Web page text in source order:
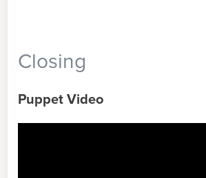
Closing
Puppet Video